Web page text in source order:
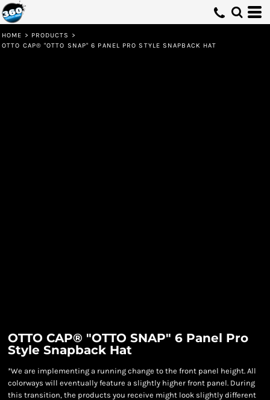
HOME > PRODUCTS
>
OTTO CAP® "OTTO SNAP" 6 PANEL PRO STYLE SNAPBACK HAT
OTTO CAP® "OTTO SNAP" 6 Panel Pro
Style Snapback Hat
*We are implementing a running change to the front panel height. All
colorways will eventually feature a slightly higher front panel. During
this transition, the products you receive might look slightly different